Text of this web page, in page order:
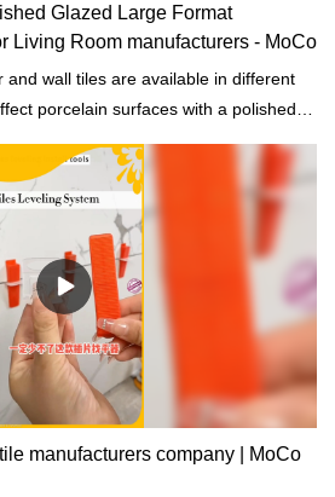
Glazed Large Format
Living Room manufacturers - MoCo
and wall tiles are available in different
porcelain surfaces with a polished
opaque finish.
manufacturers company | MoCo